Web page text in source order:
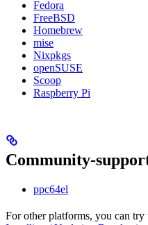
Fedora
FreeBSD
Homebrew
mise
Nixpkgs
openSUSE
Scoop
Raspberry Pi
Community-
ppc64el
For other platforms, you can try